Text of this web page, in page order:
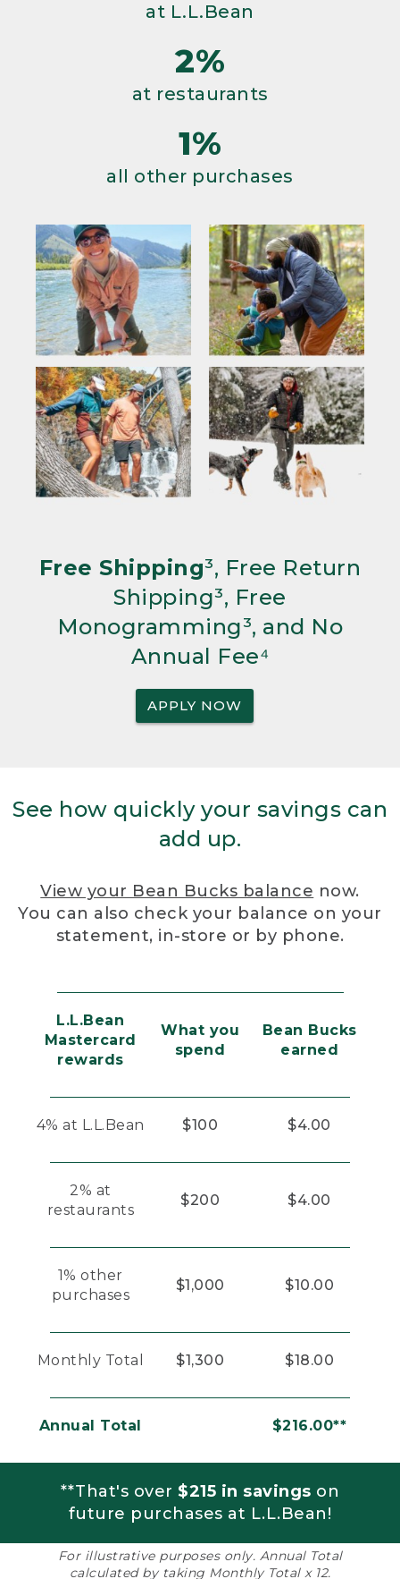
at L.L.Bean
2%
at restaurants
1%
all other purchases
Free Shipping³, Free Return
Shipping³, Free
Monogramming³, and No
Annual Fee⁴
APPLY NOW
See how quickly your savings can
add up.
View your Bean Bucks balance now.
You can also check your balance on your
statement, in-store or by phone.
L.L.Bean
Mastercard
rewards
What you
spend
Bean Bucks
earned
4% at L.L.Bean $100 $4.00
2% at
restaurants
$200 $4.00
1% other
purchases
$1,000 $10.00
Monthly Total $1,300 $18.00
Annual Total $216.00**
**That's over $215 in savings on
future purchases at L.L.Bean!
For illustrative purposes only. Annual Total
calculated by taking Monthly Total x 12.